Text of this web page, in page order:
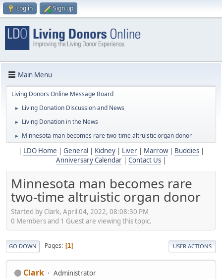
Log in Sign up
Main Menu
Living Donors Online Message Board
► Living Donation Discussion and News
► Living Donation in the News
► Minnesota man becomes rare two-time altruistic organ donor
LDO Home General Kidney| Liver| Marrow| Buddies|
Anniversary Calendar
Contact Us
Minnesota man becomes rare
two-time altruistic organ donor
Started by Clark, April 04, 2022, 08:08:30 PM
0 Members and 1 Guest are viewing this topic.
GO DOWN Pages 1 USER ACTIONS
Clark Administrator